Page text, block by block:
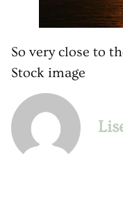
So very close to
Stock image